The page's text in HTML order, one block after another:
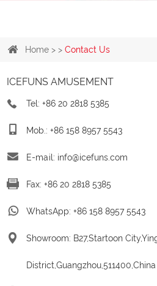
Home > > Contact Us
ICEFUNS AMUSEMENT
Tel: +86 20 2818 5385
Mob.: +86 158 8957 5543
E-mail: info@icefuns.com
Fax: +86 20 2818 5385
WhatsApp:+86 158 8957 5543
Showroom: B27,Startoon
District,Guangzhou,511400,China